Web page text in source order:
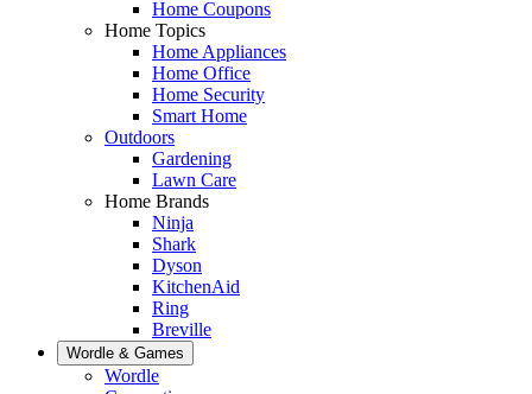
Home Coupons
Home Topics
Home Appliances
Home Office
Home Security
Smart Home
Outdoors
Gardening
Lawn Care
Home Brands
Ninja
Shark
Dyson
KitchenAid
Ring
Breville
Wordle & Games
Wordle